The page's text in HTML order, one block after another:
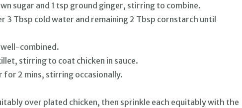
sugar and 1 tsp ground ginger, stirring to combine.
3 Tbsp cold water and remaining 2 Tbsp cornstarch until
combined.
stirring to coat chicken in sauce.
for 2 mins, stirring occasionally.
over plated chicken, then sprinkle each equitably with the